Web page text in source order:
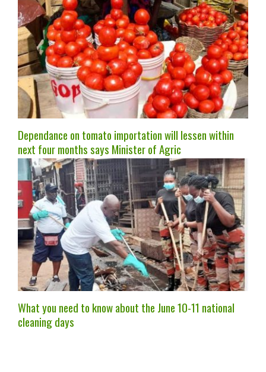
Dependance on tomato importation will lessen within
next four months says Minister of Agric
What you need to know about the June 10-11 national
cleaning days